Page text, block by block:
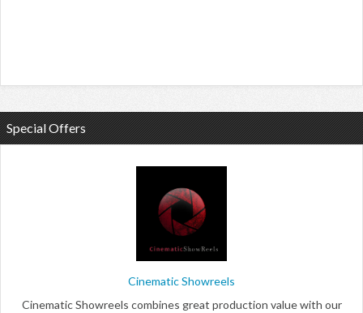
Special Offers
Cinematic Showreels
Cinematic Showreels combines great production value with our